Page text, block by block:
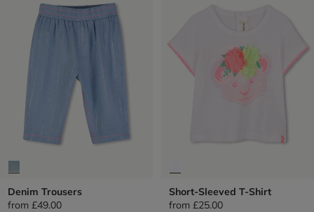
Denim Trousers
from £49.00
Short-Sleeved T-Shirt
from £25.00